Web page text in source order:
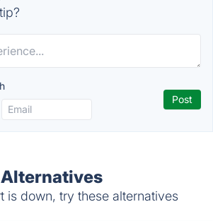
is down, try these alternatives